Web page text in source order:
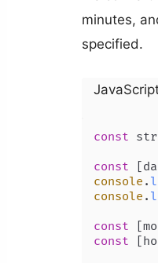
minutes,
specified.
const
const
console .
console .
const
const